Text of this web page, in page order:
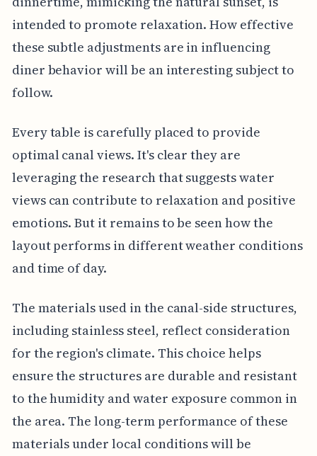
intended to promote relaxation. How effective
these subtle adjustments are in influencing
diner behavior will be an interesting subject to
follow.
Every table is carefully placed to provide
optimal canal views. It's clear they are
leveraging the research that suggests water
views can contribute to relaxation and positive
emotions. But it remains to be seen how the
layout performs in different weather conditions
and time of day.
The materials used in the canal-side structures,
including stainless steel, reflect consideration
for the region's climate. This choice helps
ensure the structures are durable and resistant
to the humidity and water exposure common in
the area. The long-term performance of these
materials under local conditions will be